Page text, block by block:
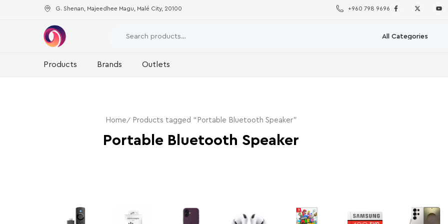
G. Shenan, Majeedhee Magu, Malé City, 20100 +960 798 9696
Products Brands Outlets
Home Products tagged “Portable Bluetooth Speaker”
Portable Bluetooth Speaker